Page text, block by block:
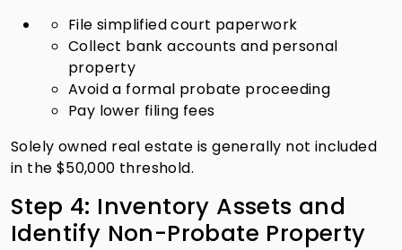
File simplified court paperwork
Collect bank accounts and personal
property
Avoid a formal probate proceeding
Pay lower filing fees
Solely owned real estate is generally not included
in the $50,000 threshold.
Step 4: Inventory Assets and
Identify Non-Probate Property